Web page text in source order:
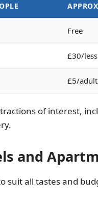
Free
£30/
£5/adult
of interest,
and
suit all tastes and